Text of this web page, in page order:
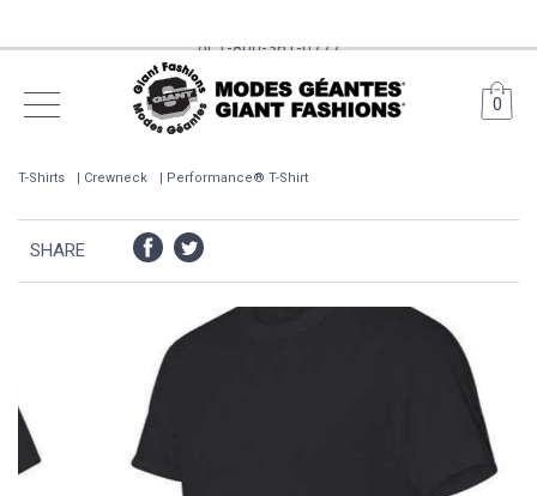
or 1-800-361-0777
0
T-Shirts Crewneck Performance® T-Shirt
SHARE